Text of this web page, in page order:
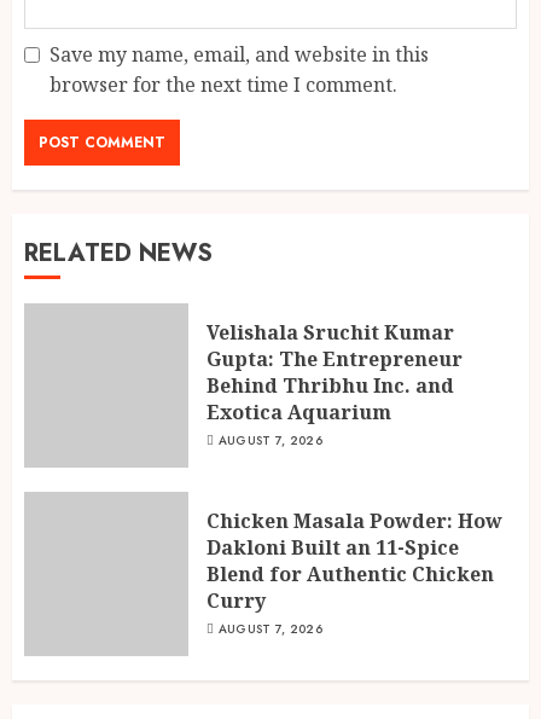
Save my name, email, and website in this
browser for the next time I comment.
RELATED NEWS
Velishala Sruchit Kumar
Gupta: The Entrepreneur
Behind Thribhu Inc. and
Exotica Aquarium
AUGUST 7, 2026
Chicken Masala Powder: How
Dakloni Built an 11-Spice
Blend for Authentic Chicken
Curry
AUGUST 7, 2026